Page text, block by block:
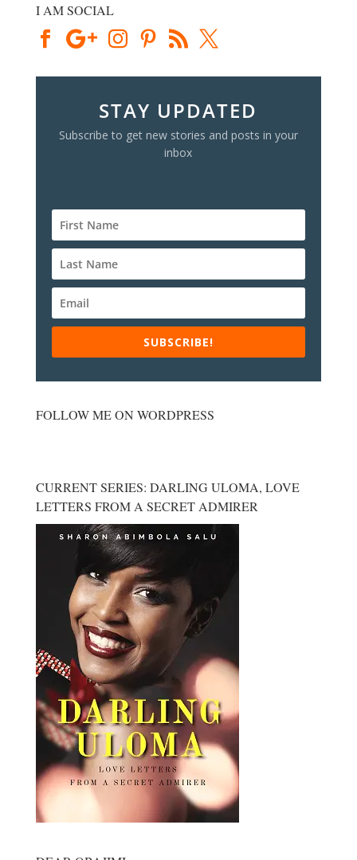
I AM SOCIAL
STAY UPDATED
Subscribe to get new stories and posts in your
inbox
SUBSCRIBE!
FOLLOW ME ON WORDPRESS
CURRENT SERIES: DARLING ULOMA, LOVE
LETTERS FROM A SECRET ADMIRER